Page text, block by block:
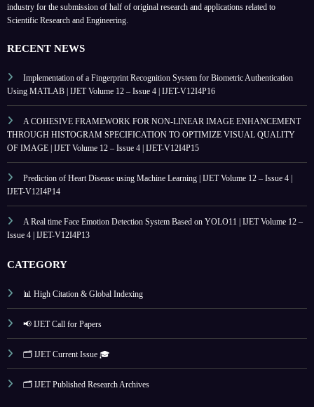
industry for the submission of half of original research and applications related to
Scientific Research and Engineering.
RECENT NEWS
Implementation of a Fingerprint Recognition System for Biometric Authentication
Using MATLAB | IJET Volume 12 – Issue 4 | IJET-V12I4P16
A COHESIVE FRAMEWORK FOR NON-LINEAR IMAGE ENHANCEMENT
THROUGH HISTOGRAM SPECIFICATION TO OPTIMIZE VISUAL QUALITY
OF IMAGE | IJET Volume 12 – Issue 4 | IJET-V12I4P15
Prediction of Heart Disease using Machine Learning | IJET Volume 12 – Issue 4 |
IJET-V12I4P14
A Real time Face Emotion Detection System Based on YOLO11 | IJET Volume 12 –
Issue 4 | IJET-V12I4P13
CATEGORY
📊 High Citation & Global Indexing
📢 IJET Call for Papers
🗂️ IJET Current Issue 🎓
🗂️ IJET Published Research Archives